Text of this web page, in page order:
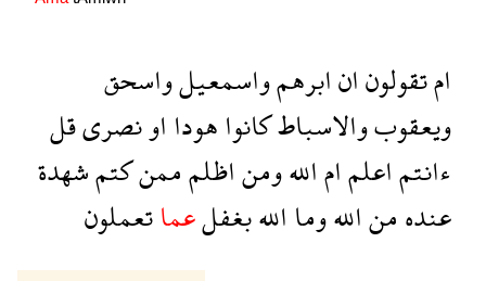
امتقولونانابرهمواسمعيلواسحق
ويعقوبوالاسباطكانواهودااونصرىقل
ءانتماعلماماللهومناظلمممنكتمشهدة
عندهمناللهومااللهبغفلعماتعملون